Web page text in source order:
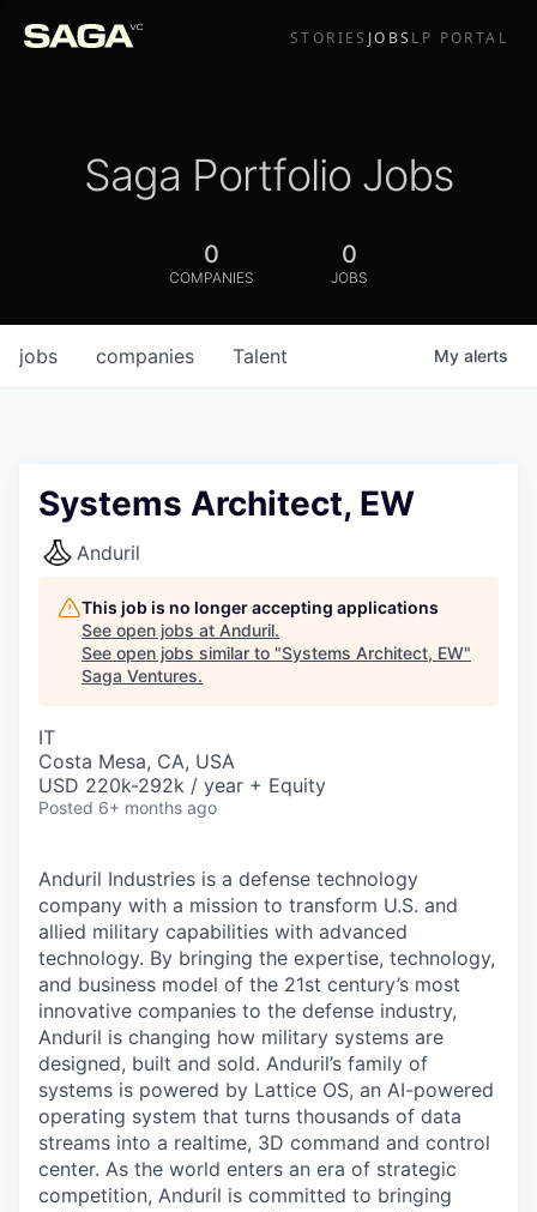
STORIES JOBS LP PORTAL
Saga Portfolio Jobs
0
COMPANIES
0
JOBS
jobs companies Talent My alerts
Systems Architect, EW
Anduril
This job is no longer accepting applications
See open jobs at Anduril.
See open jobs similar to "Systems Architect, EW"
Saga Ventures.
IT
Costa Mesa, CA, USA
USD 220k-292k / year + Equity
Posted 6+ months ago
Anduril Industries is a defense technology
company with a mission to transform U.S. and
allied military capabilities with advanced
technology. By bringing the expertise, technology,
and business model of the 21st century’s most
innovative companies to the defense industry,
Anduril is changing how military systems are
designed, built and sold. Anduril’s family of
systems is powered by Lattice OS, an AI-powered
operating system that turns thousands of data
streams into a realtime, 3D command and control
center. As the world enters an era of strategic
competition, Anduril is committed to bringing